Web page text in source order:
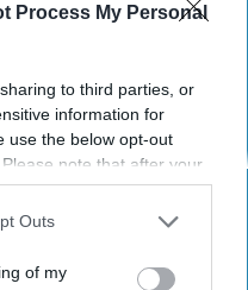
Process My Personal
to third parties, or
information for
use the below opt-out
note that after your
continue seeing
information utilized by
opt-out of the further
Outs
of my
Install a Stair Lift in
BY ODYSSEY HQ AND SOLELY